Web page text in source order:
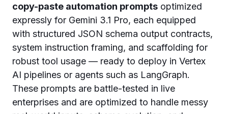
copy-paste automation prompts optimized
expressly for Gemini 3.1 Pro, each equipped
with structured JSON schema output contracts,
system instruction framing, and scaffolding for
robust tool usage — ready to deploy in Vertex
AI pipelines or agents such as LangGraph.
These prompts are battle-tested in live
enterprises and are optimized to handle messy